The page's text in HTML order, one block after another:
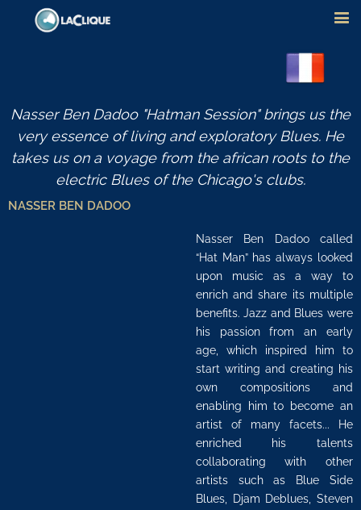
Nasser Ben Dadoo "Hatman Session" brings us the
very essence of living and exploratory Blues. He
takes us on a voyage from the african roots to the
electric Blues of the Chicago's clubs.
NASSER BEN DADOO
Nasser Ben Dadoo called
“Hat Man” has always looked
upon music as a way to
enrich and share its multiple
benefits. Jazz and Blues were
his passion from an early
age, which inspired him to
start writing and creating his
own compositions and
enabling him to become an
artist of many facets... He
enriched his talents
collaborating with other
artists such as Blue Side
Blues, Djam Deblues, Steven